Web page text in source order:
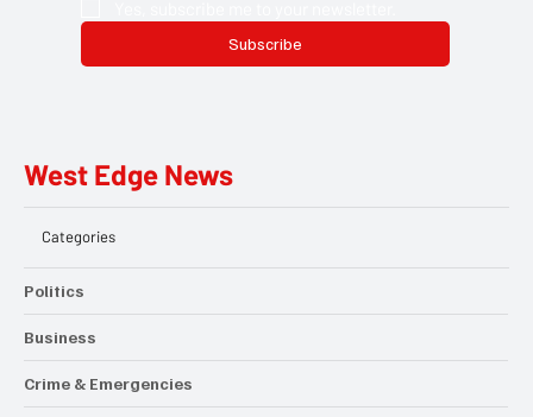
Subscribe
West Edge News
Categories
Politics
Business
Crime & Emergencies